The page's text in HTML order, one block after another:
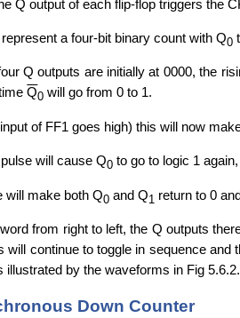
Q output of each flip-flop triggers the
a four-bit binary count with Q0
Q outputs are initially at 0000, the
Q0 will go from 0 to 1.
of FF1 goes high) this will now
will cause Q0 to go to logic 1
will make both Q0 and Q1 return to 0
from right to left, the Q outputs
will continue to toggle in sequence
illustrated by the waveforms in Fig 5.6.2.
Down Counter